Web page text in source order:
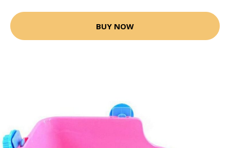
BUY NOW